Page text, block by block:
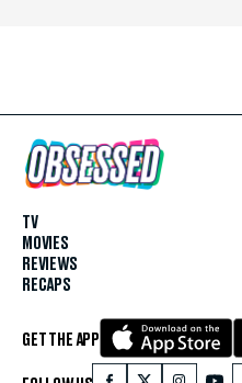
TV
MOVIES
REVIEWS
RECAPS
GET THE APP